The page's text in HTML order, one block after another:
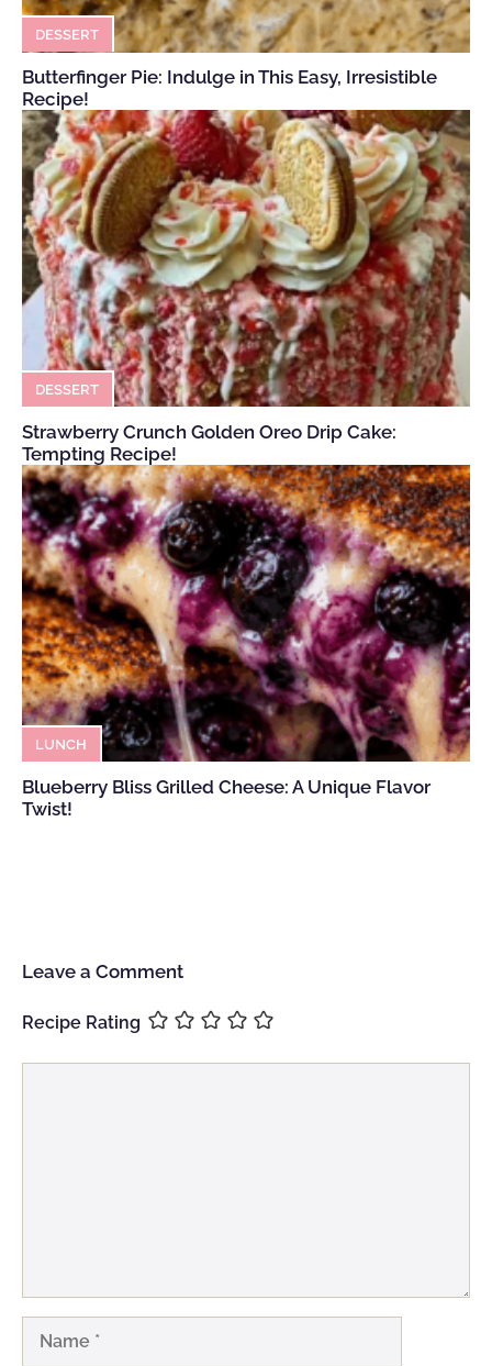
DESSERT
Butterfinger Pie: Indulge in This Easy, Irresistible
Recipe!
DESSERT
Strawberry Crunch Golden Oreo Drip Cake:
Tempting Recipe!
LUNCH
Blueberry Bliss Grilled Cheese: A Unique Flavor
Twist!
Leave a Comment
Recipe Rating